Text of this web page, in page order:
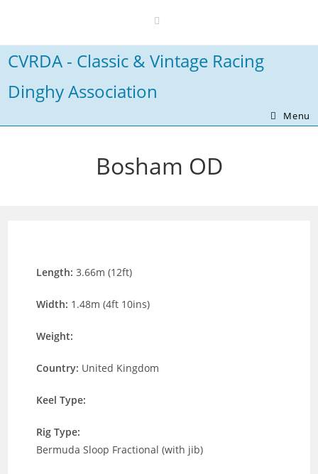
content
CVRDA - Classic & Vintage Racing
Dinghy Association
Menu
Bosham OD
Length:3.66m (12ft)
Width: 1.48m (4ft 10ins)
Weight:
Country: United Kingdom
Keel Type:
Rig Type:
Bermuda Sloop Fractional (with jib)